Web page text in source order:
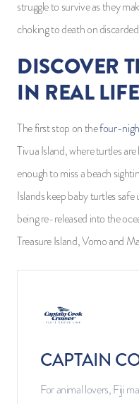
struggle to survive as they
choking to death on
DISCOVER
IN REAL LIFE
The first stop on thefour-
Tivua Island, where turtles
enough to miss a beach
Islands keep baby turtles
being re-released into the
Treasure Island, Vomo and
CAPTAIN
For animal lovers, Fiji